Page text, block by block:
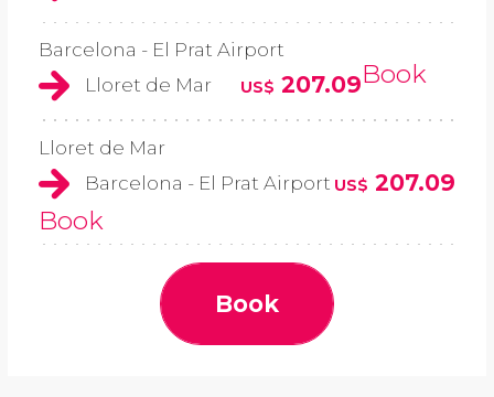
Barcelona - El Prat Airport
Lloret de Mar
US$ 207.09Book
Lloret de Mar
Barcelona - El Prat Airport US$ 207.09
Book
Book